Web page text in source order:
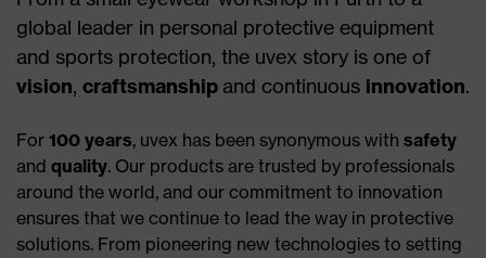
global leader in personal protective equipment
and sports protection, the uvex story is one of
vision, craftsmanship and continuous innovation.
For 100 years, uvex has been synonymous with safety
and quality. Our products are trusted by professionals
around the world, and our commitment to innovation
ensures that we continue to lead the way in protective
solutions. From pioneering new technologies to setting